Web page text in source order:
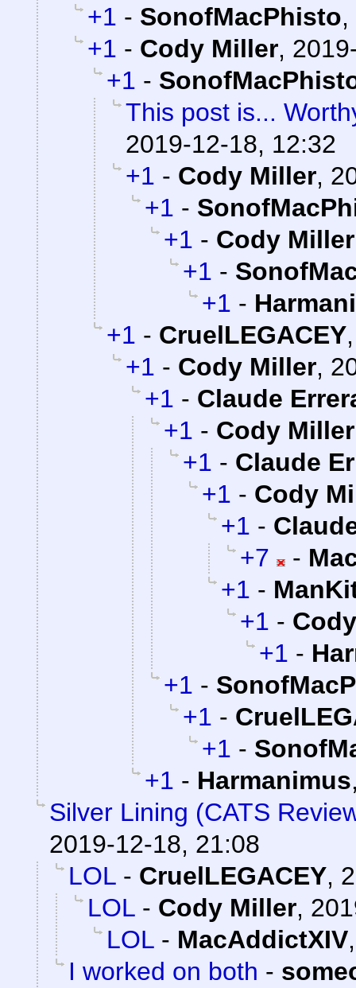
+1 - SonofMacPhisto,
+1 - Cody Miller,
+1 -
This post is...
2019-12-18, 12:32
+1 - Cody Miller,
+1 -
+1 - Cody Miller
+1 -
+1 -
+1 - CruelLEGACEY
+1 - Cody Miller,
+1 - Claude
+1 - Cody Miller
+1 - Claude
+1 - Cody
+1 -
+7
-
+1 -
+1 -
+1 -
+1 -
+1 -
+1 -
+1 - Harmanimus
Silver Lining (CATS
2019-12-18, 21:08
LOL - CruelLEGACEY,
LOL - Cody Miller,
LOL - MacAddictXIV
I worked on both -